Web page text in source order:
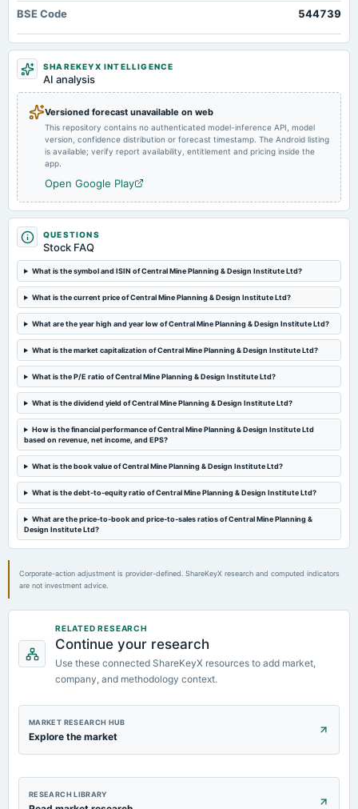
BSE Code 544739
SHAREKEYX INTELLIGENCE
AI analysis
Versioned forecast unavailable on web
This repository contains no authenticated model-inference API, model
version, confidence distribution or forecast timestamp. The Android listing
is available; verify report availability, entitlement and pricing inside the
app.
Open Google Play
QUESTIONS
Stock FAQ
What is the symbol and ISIN of Central Mine Planning & Design Institute Ltd?
What is the current price of Central Mine Planning & Design Institute Ltd?
What are the year high and year low of Central Mine Planning & Design Institute Ltd?
What is the market capitalization of Central Mine Planning & Design Institute Ltd?
What is the P/E ratio of Central Mine Planning & Design Institute Ltd?
What is the dividend yield of Central Mine Planning & Design Institute Ltd?
How is the financial performance of Central Mine Planning & Design Institute Ltd
based on revenue, net income, and EPS?
What is the book value of Central Mine Planning & Design Institute Ltd?
What is the debt-to-equity ratio of Central Mine Planning & Design Institute Ltd?
What are the price-to-book and price-to-sales ratios of Central Mine Planning &
Design Institute Ltd?
Corporate-action adjustment is provider-defined. ShareKeyX research and computed indicators
are not investment advice.
RELATED RESEARCH
Continue your research
Use these connected ShareKeyX resources to add market,
company, and methodology context.
MARKET RESEARCH HUB
Explore the market
RESEARCH LIBRARY